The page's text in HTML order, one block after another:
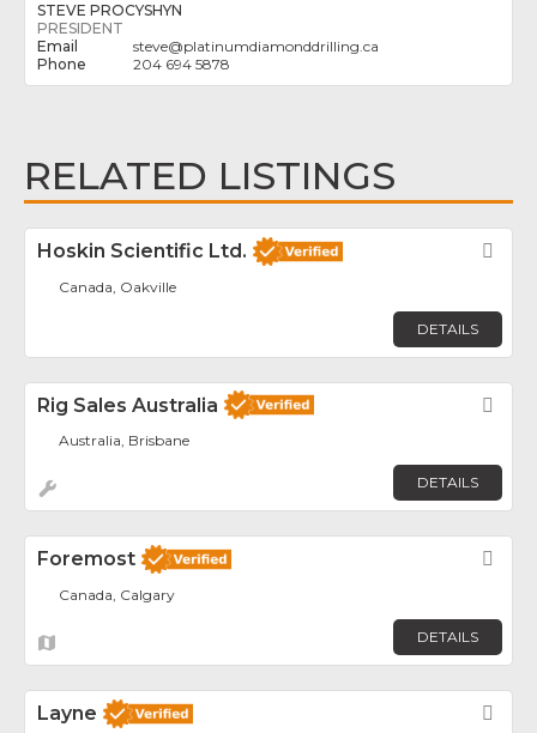
STEVE PROCYSHYN
PRESIDENT
steve@platinumdiamonddrilling.ca
204 694 5878
RELATED LISTINGS
Hoskin Scientific Ltd.
Canada, Oakville
DETAILS
Rig Sales Australia
Australia, Brisbane
DETAILS
Foremost
Canada, Calgary
DETAILS
Layne